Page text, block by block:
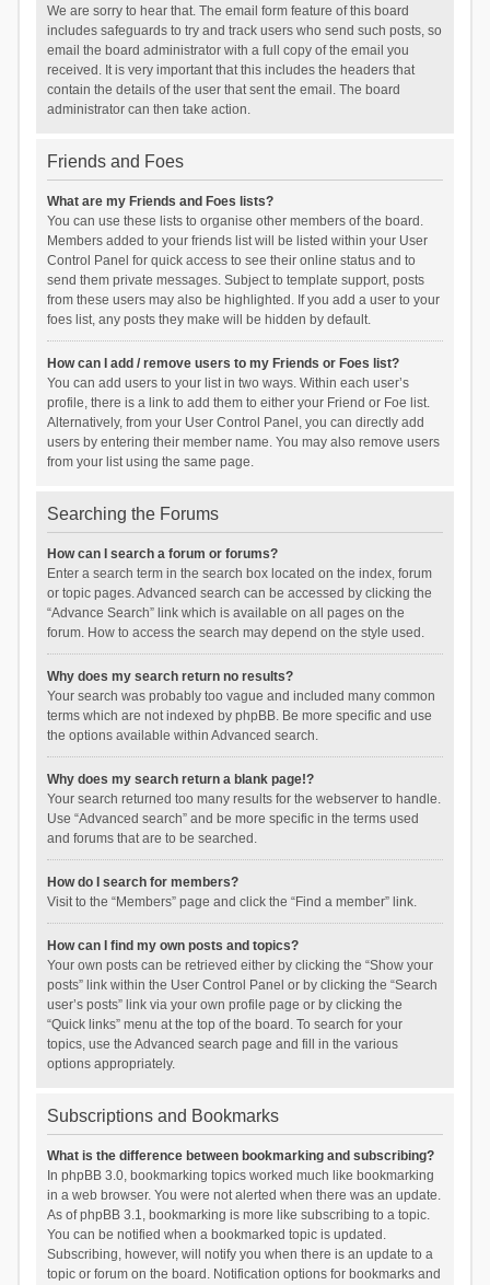
We are sorry to hear that. The email form feature of this board
includes safeguards to try and track users who send such posts, so
email the board administrator with a full copy of the email you
received. It is very important that this includes the headers that
contain the details of the user that sent the email. The board
administrator can then take action.
Friends and Foes
What are my Friends and Foes lists?
You can use these lists to organise other members of the board.
Members added to your friends list will be listed within your User
Control Panel for quick access to see their online status and to
send them private messages. Subject to template support, posts
from these users may also be highlighted. If you add a user to your
foes list, any posts they make will be hidden by default.
How can I add / remove users to my Friends or Foes list?
You can add users to your list in two ways. Within each user’s
profile, there is a link to add them to either your Friend or Foe list.
Alternatively, from your User Control Panel, you can directly add
users by entering their member name. You may also remove users
from your list using the same page.
Searching the Forums
How can I search a forum or forums?
Enter a search term in the search box located on the index, forum
or topic pages. Advanced search can be accessed by clicking the
“Advance Search” link which is available on all pages on the
forum. How to access the search may depend on the style used.
Why does my search return no results?
Your search was probably too vague and included many common
terms which are not indexed by phpBB. Be more specific and use
the options available within Advanced search.
Why does my search return a blank page!?
Your search returned too many results for the webserver to handle.
Use “Advanced search” and be more specific in the terms used
and forums that are to be searched.
How do I search for members?
Visit to the “Members” page and click the “Find a member” link.
How can I find my own posts and topics?
Your own posts can be retrieved either by clicking the “Show your
posts” link within the User Control Panel or by clicking the “Search
user’s posts” link via your own profile page or by clicking the
“Quick links” menu at the top of the board. To search for your
topics, use the Advanced search page and fill in the various
options appropriately.
Subscriptions and Bookmarks
What is the difference between bookmarking and subscribing?
In phpBB 3.0, bookmarking topics worked much like bookmarking
in a web browser. You were not alerted when there was an update.
As of phpBB 3.1, bookmarking is more like subscribing to a topic.
You can be notified when a bookmarked topic is updated.
Subscribing, however, will notify you when there is an update to a
topic or forum on the board. Notification options for bookmarks and